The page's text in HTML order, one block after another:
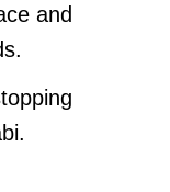
and